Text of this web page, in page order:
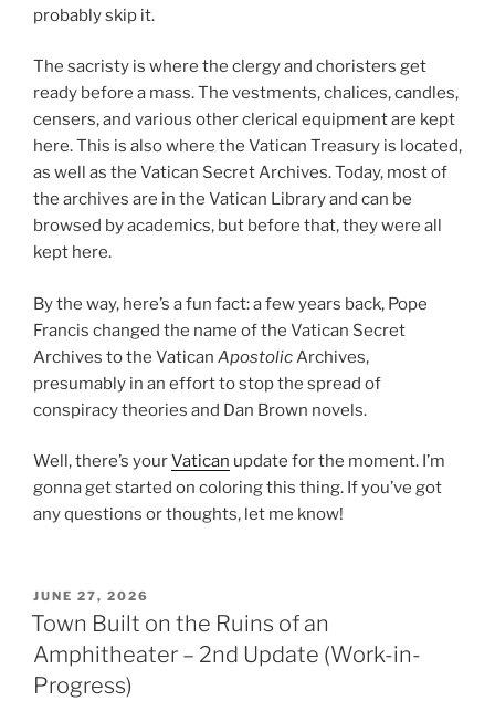
probably skip it.
The sacristy is where the clergy and choristers get
ready before a mass. The vestments, chalices, candles,
censers, and various other clerical equipment are kept
here. This is also where the Vatican Treasury is located,
as well as the Vatican Secret Archives. Today, most of
the archives are in the Vatican Library and can be
browsed by academics, but before that, they were all
kept here.
By the way, here’s a fun fact: a few years back, Pope
Francis changed the name of the Vatican Secret
Archives to the Vatican ApostolicArchives,
presumably in an effort to stop the spread of
conspiracy theories and Dan Brown novels.
Well, there’s yourVatican update for the moment. I’m
gonna get started on coloring this thing. If you’ve got
any questions or thoughts, let me know!
POSTED
ON
JUNE 27, 2026
Town Built on the Ruins of an
Amphitheater – 2nd Update (Work-in-
Progress)